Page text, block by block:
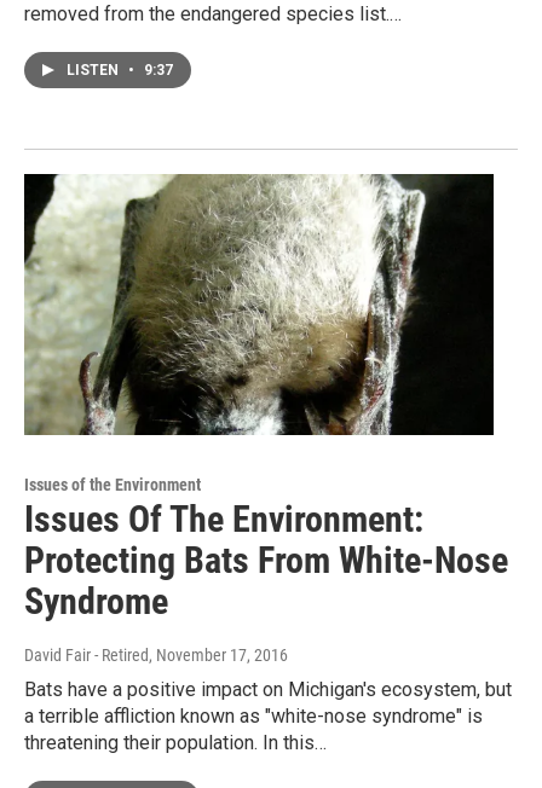
removed from the endangered species list.…
LISTEN • 9:37
Issues of the Environment
Issues Of The Environment:
Protecting Bats From White-Nose
Syndrome
David Fair - Retired, November 17, 2016
Bats have a positive impact on Michigan's ecosystem, but
a terrible affliction known as "white-nose syndrome" is
threatening their population. In this…